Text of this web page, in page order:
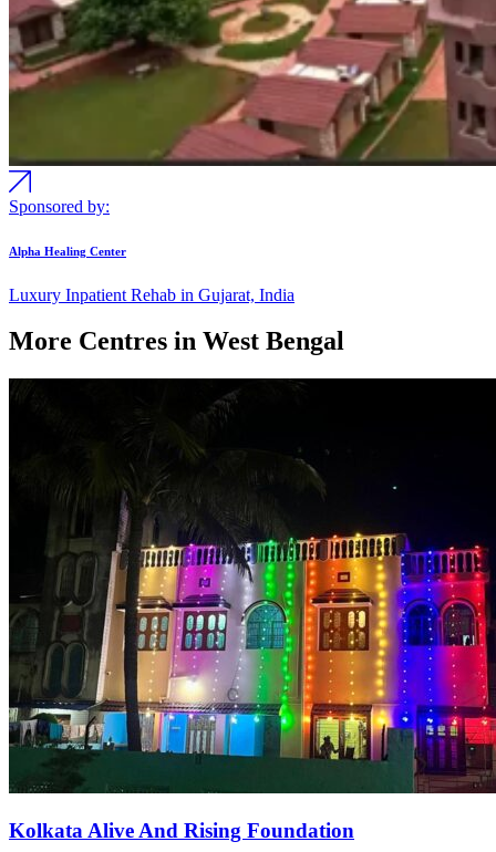
Sponsored by:
Alpha Healing Center
Luxury Inpatient Rehab in Gujarat, India
More Centres in West Bengal
Kolkata Alive And Rising Foundation